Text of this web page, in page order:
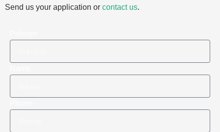
Send us your application or contact us.